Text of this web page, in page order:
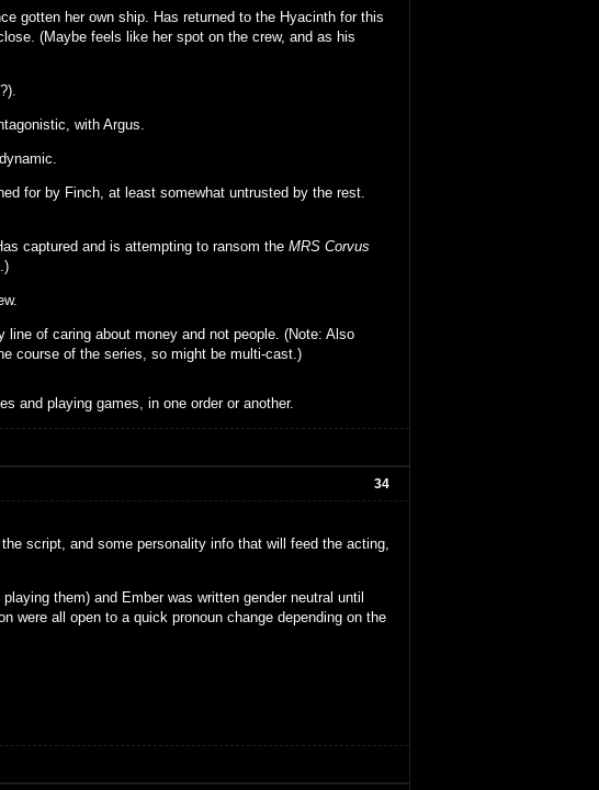
gotten her own ship. Has returned to the Hyacinth for this
(Maybe feels like her spot on the crew, and as his
with Argus.
for by Finch, at least somewhat untrusted by the rest.
captured and is attempting to ransom the MRS Corvus
of caring about money and not people. (Note: Also
course of the series, so might be multi-cast.)
and playing games, in one order or another.
34
script, and some personality info that will feed the acting,
them) and Ember was written gender neutral until
were all open to a quick pronoun change depending on the